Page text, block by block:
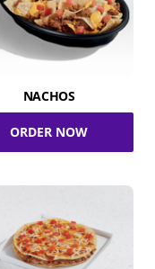
NACHOS
ORDER NOW